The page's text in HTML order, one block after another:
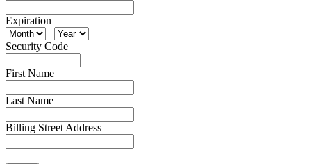
Expiration
Security Code
First Name
Last Name
Billing Street Address